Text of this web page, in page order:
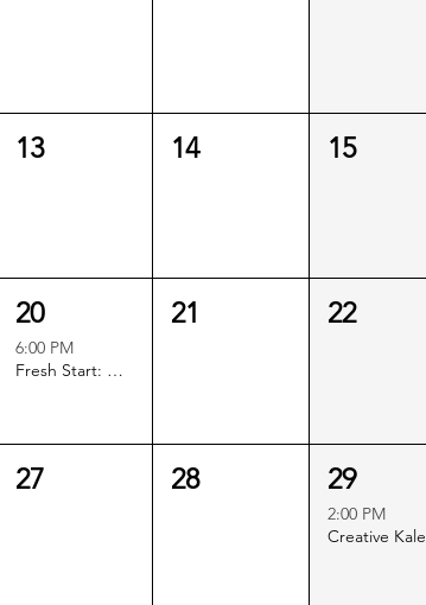
13 14 15
20
6:00 PM
Fresh Start: Out of Office
21 22
27 28 29
2:00 PM